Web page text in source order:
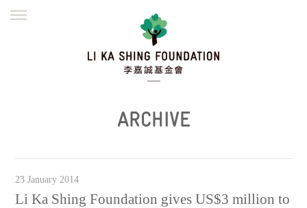
繁體
ARCHIVE
23 January 2014
Li Ka Shing Foundation gives US$3 million to